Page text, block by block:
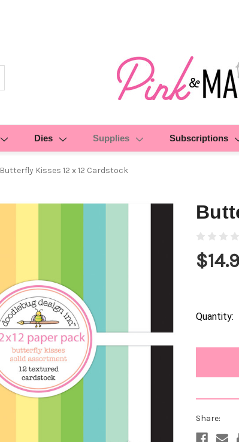
Dies Supplies Subscriptions
Butterfly Kisses 12 x 12 Cardstock
Current
Quantity:
Share: